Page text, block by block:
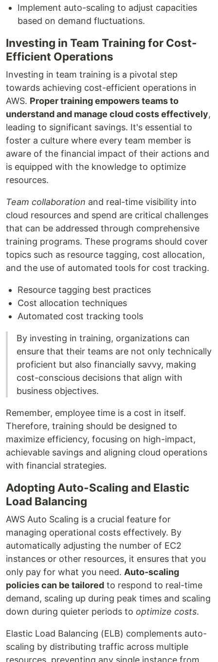
Implement auto-scaling to adjust capacities
based on demand fluctuations.
Investing in Team Training for Cost-
Efficient Operations
Investing in team training is a pivotal step
towards achieving cost-efficient operations in
AWS. Proper training empowers teams to
understand and manage cloud costs effectively,
leading to significant savings. It's essential to
foster a culture where every team member is
aware of the financial impact of their actions and
is equipped with the knowledge to optimize
resources.
Team collaboration and real-time visibility into
cloud resources and spend are critical challenges
that can be addressed through comprehensive
training programs. These programs should cover
topics such as resource tagging, cost allocation,
and the use of automated tools for cost tracking.
Resource tagging best practices
Cost allocation techniques
Automated cost tracking tools
By investing in training, organizations can
ensure that their teams are not only technically
proficient but also financially savvy, making
cost-conscious decisions that align with
business objectives.
Remember, employee time is a cost in itself.
Therefore, training should be designed to
maximize efficiency, focusing on high-impact,
achievable savings and aligning cloud operations
with financial strategies.
Adopting Auto-Scaling and Elastic
Load Balancing
AWS Auto Scaling is a crucial feature for
managing operational costs effectively. By
automatically adjusting the number of EC2
instances or other resources, it ensures that you
only pay for what you need. Auto-scaling
policies can be tailored to respond to real-time
demand, scaling up during peak times and scaling
down during quieter periods to optimize costs.
Elastic Load Balancing (ELB) complements auto-
scaling by distributing traffic across multiple
resources, preventing any single instance from